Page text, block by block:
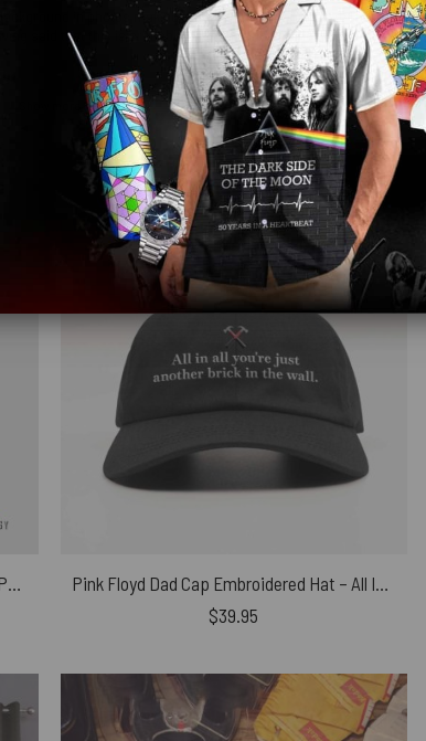
in photos making the umbrella colours pop). There are
said that this is probably due to me not letting it dry properly
The Wall Hammers Bleeding – Pink Floyd Phone Case
Pink Floyd Dad Cap Embroidered Hat – All In All You’re Just Another Brick In The Wall
$39.95